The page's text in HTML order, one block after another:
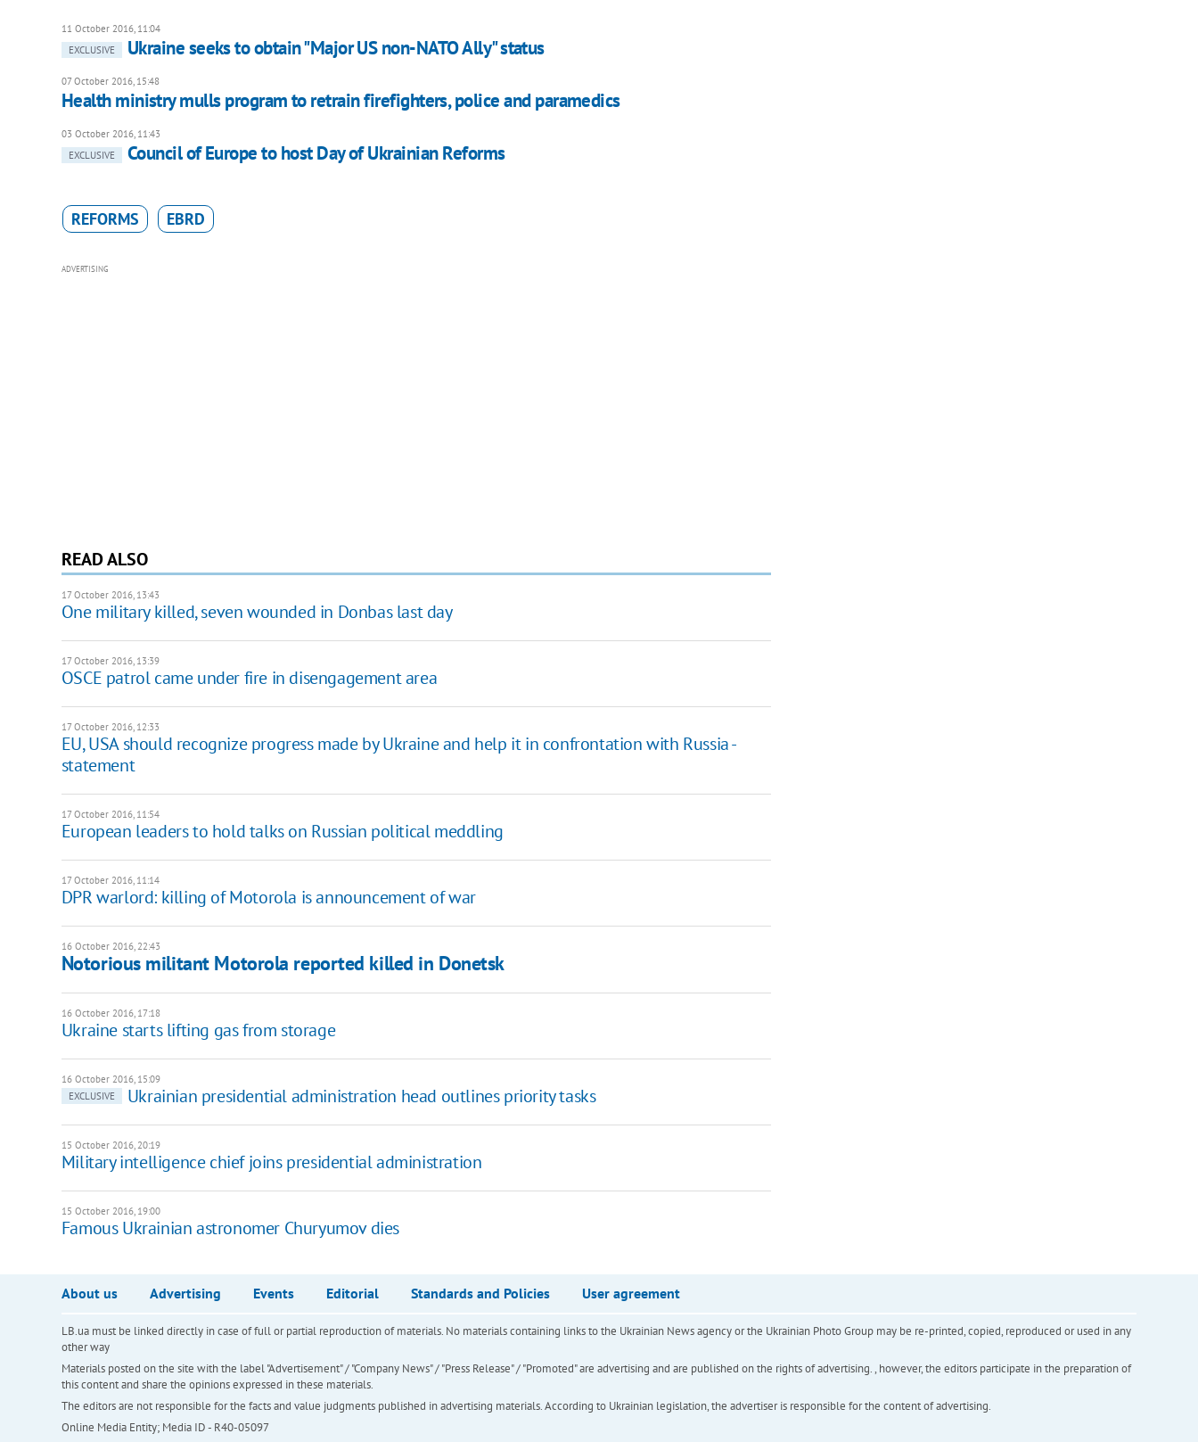
11 October 2016, 11:04
EXCLUSIVE
Ukraine seeks to obtain "Major US non-NATO Ally" status
07 October 2016, 15:48
Health ministry mulls program to retrain firefighters, police and paramedics
03 October 2016, 11:43
EXCLUSIVE
Council of Europe to host Day of Ukrainian Reforms
REFORMS EBRD
ADVERTISING
READ ALSO
17 October 2016, 13:43
One military killed, seven wounded in Donbas last day
17 October 2016, 13:39
OSCE patrol came under fire in disengagement area
17 October 2016, 12:33
EU, USA should recognize progress made by Ukraine and help it in confrontation with Russia -
statement
17 October 2016, 11:54
European leaders to hold talks on Russian political meddling
17 October 2016, 11:14
​DPR warlord: killing of Motorola is announcement of war
16 October 2016, 22:43
Notorious militant Motorola reported killed in Donetsk
16 October 2016, 17:18
Ukraine starts lifting gas from storage
16 October 2016, 15:09
EXCLUSIVE
Ukrainian presidential administration head outlines priority tasks
15 October 2016, 20:19
Military intelligence chief joins presidential administration
15 October 2016, 19:00
Famous Ukrainian astronomer Churyumov dies
About us Advertising Events Editorial Standards and Policies User agreement
LB.ua must be linked directly in case of full or partial reproduction of materials. No materials containing links to the Ukrainian News agency or the Ukrainian Photo Group may be re-printed, copied, reproduced or used in any
other way
Materials posted on the site with the label "Advertisement" / "Company News" / "Press Release" / "Promoted" are advertising and are published on the rights of advertising. , however, the editors participate in the preparation of
this content and share the opinions expressed in these materials.
The editors are not responsible for the facts and value judgments published in advertising materials. According to Ukrainian legislation, the advertiser is responsible for the content of advertising.
Online Media Entity; Media ID - R40-05097